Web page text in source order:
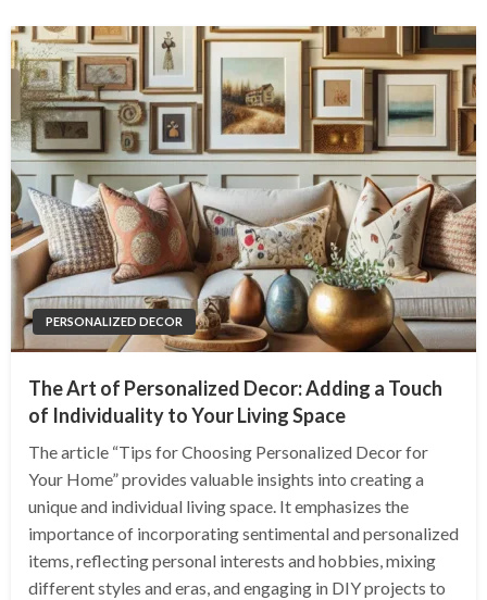
PERSONALIZED DECOR
The Art of Personalized Decor: Adding a Touch
of Individuality to Your Living Space
The article “Tips for Choosing Personalized Decor for
Your Home” provides valuable insights into creating a
unique and individual living space. It emphasizes the
importance of incorporating sentimental and personalized
items, reflecting personal interests and hobbies, mixing
different styles and eras, and engaging in DIY projects to